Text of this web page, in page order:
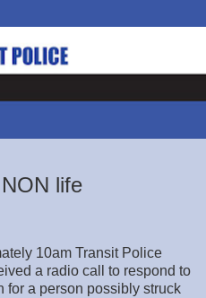
life
10am Transit Police
a radio call to respond to
for a person possibly struck